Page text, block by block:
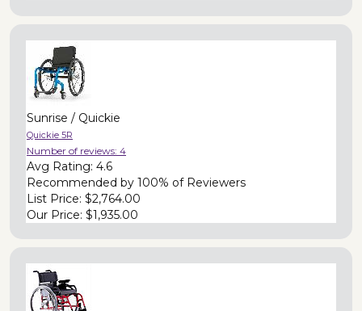
Sunrise / Quickie
Quickie 5R
Number of reviews: 4
Avg Rating: 4.6
Recommended by 100% of Reviewers
List Price: $2,764.00
Our Price: $1,935.00